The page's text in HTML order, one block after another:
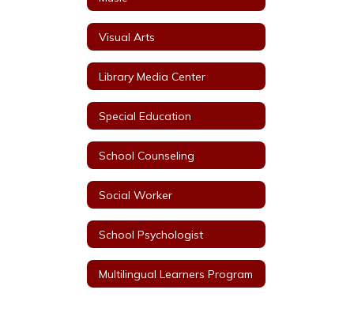
Visual Arts
Library Media Center
Special Education
School Counseling
Social Worker
School Psychologist
Multilingual Learners Program